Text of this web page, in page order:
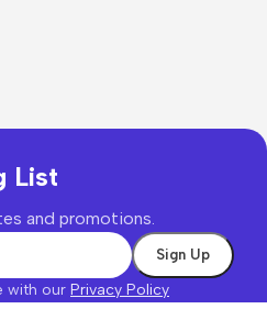
List
and promotions.
with our Privacy Policy